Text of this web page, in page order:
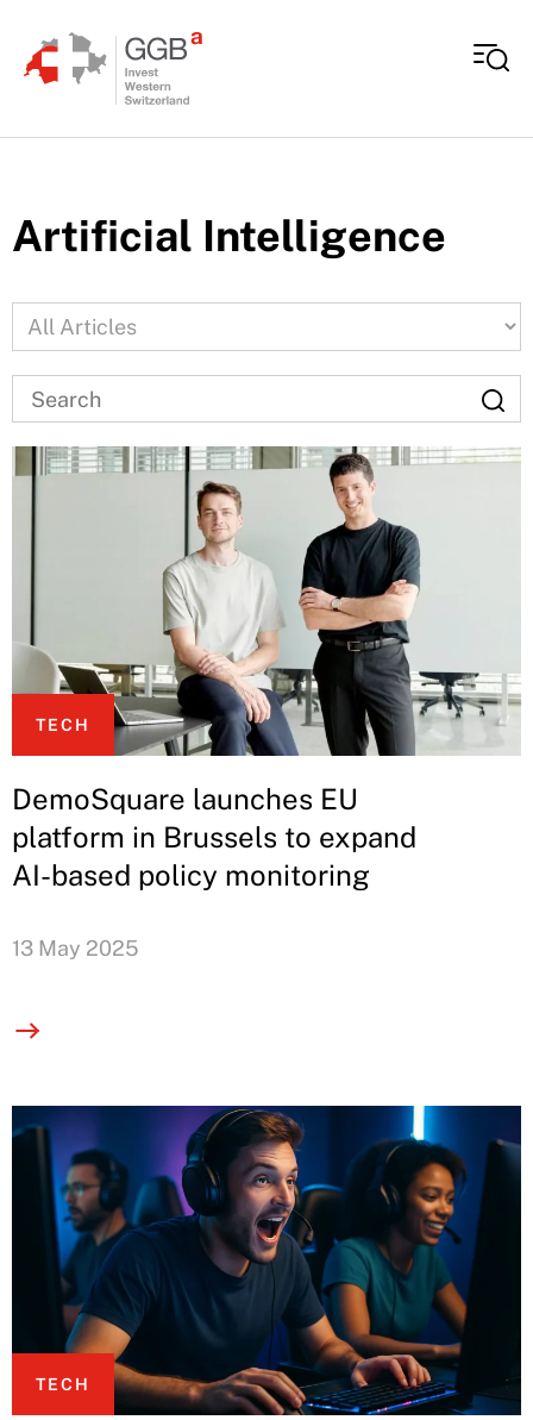
Artificial Intelligence
TECH
DemoSquare launches EU
platform in Brussels to expand
AI-based policy monitoring
13 May 2025
TECH